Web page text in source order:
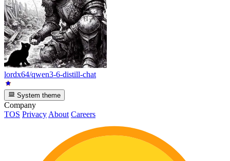
lordx64/qwen3-6-distill-chat
System theme
Company
TOS Privacy About Careers